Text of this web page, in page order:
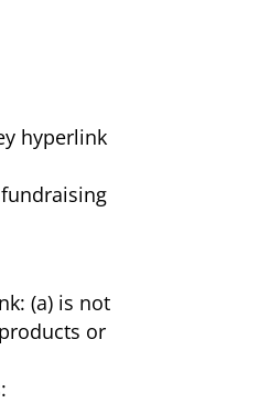
hyperlink
(a) is not
or